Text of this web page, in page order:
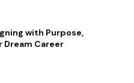
with Purpose,
Dream Career